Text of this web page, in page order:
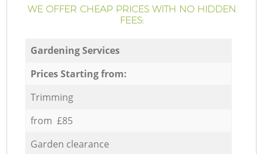
WE OFFER CHEAP PRICES WITH NO HIDDEN
FEES:
Gardening Services
Prices Starting from:
Trimming
from £85
Garden clearance